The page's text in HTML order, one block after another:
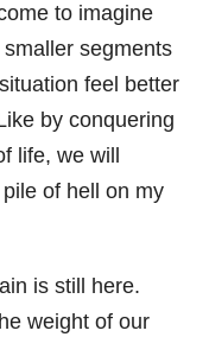
to imagine
segments
feel better
by conquering
life, we will
of hell on my
is still here.
weight of our